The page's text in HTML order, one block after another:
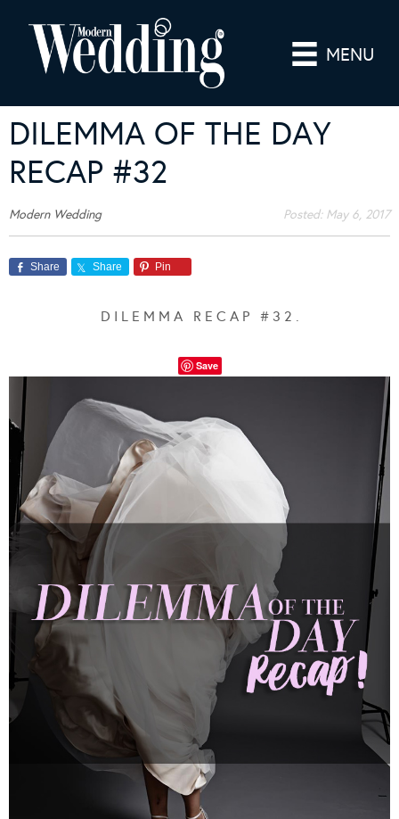
MENU
DILEMMA OF THE DAY
RECAP #32
Modern Wedding Posted: May 6, 2017
Share Share Pin
D I L E M M A R E C A P # 3 2 .
Save